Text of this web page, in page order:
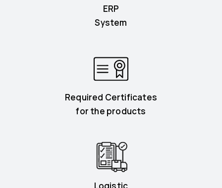
ERP
System
Required Certificates
for the products